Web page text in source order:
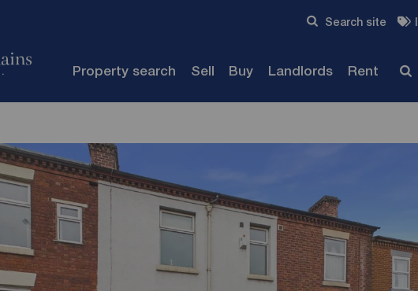
Search site
Property search Sell Buy Landlords Rent